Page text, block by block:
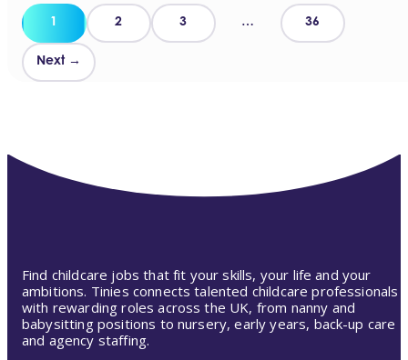
Posts
pagination
1 2 3 … 36
Next →
Find childcare jobs that fit your skills, your life and your
ambitions. Tinies connects talented childcare professionals
with rewarding roles across the UK, from nanny and
babysitting positions to nursery, early years, back-up care
and agency staffing.